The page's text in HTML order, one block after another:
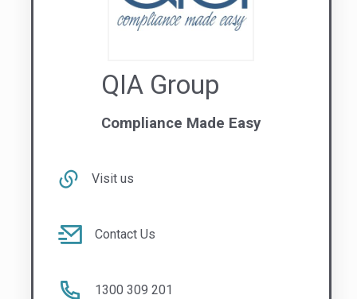
Compliance Made Easy
Visit us
Contact Us
NATIONAL